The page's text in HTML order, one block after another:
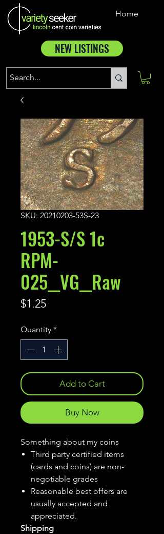
Home
NEW LISTINGS
SKU: 20210203-53S-23
1953-S/S 1c
RPM-
025__VG__Raw
$1.25Price
Quantity *
Add to Cart
Buy Now
Something about my coins
Third party certified items
(cards and coins) are non-
negotiable grades
Reasonable best offers are
usually accepted and
appreciated.
Shipping